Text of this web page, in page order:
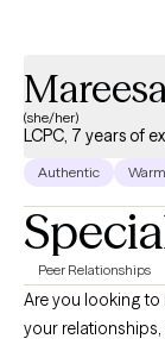
(she/her)
LCPC, 7 years of
Authentic Warm
Peer Relationships
Are you looking
your